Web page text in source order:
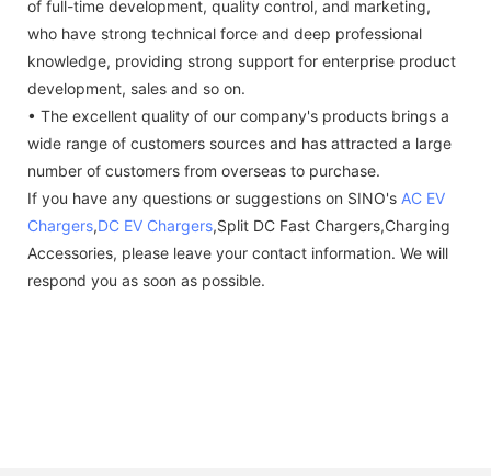
of full-time development, quality control, and marketing,
who have strong technical force and deep professional
knowledge, providing strong support for enterprise product
development, sales and so on.
• The excellent quality of our company's products brings a
wide range of customers sources and has attracted a large
number of customers from overseas to purchase.
If you have any questions or suggestions on SINO's AC EV
Chargers,DC EV Chargers,Split DC Fast Chargers,Charging
Accessories, please leave your contact information. We will
respond you as soon as possible.